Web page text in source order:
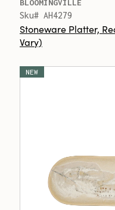
BLOOMINGVILLE
Sku# AH4279
Stoneware Platter,
Vary)
NEW